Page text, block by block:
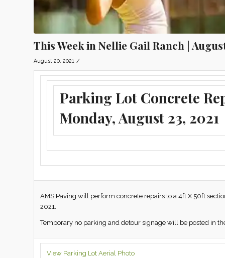
This Week in Nellie Gail Ranch |
August 20, 2021 /
Parking Lot Concrete
Monday, August 23, 2021
AMS Paving will perform concrete repairs to a 4ft X 50ft
2021.
Temporary no parking and detour signage will be posted in
View Parking Lot Aerial Photo